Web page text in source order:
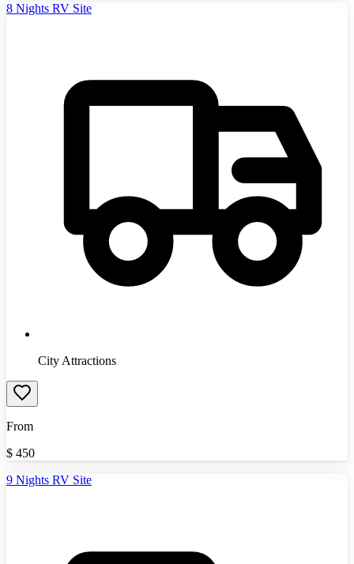
8 Nights RV Site
City Attractions
From
$ 450
9 Nights RV Site